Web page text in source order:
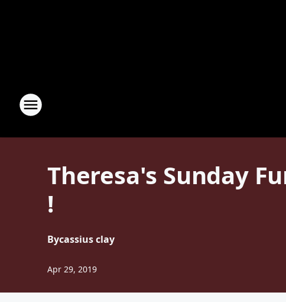
Theresa's Sunday
!
Bycassius clay
Apr 29, 2019